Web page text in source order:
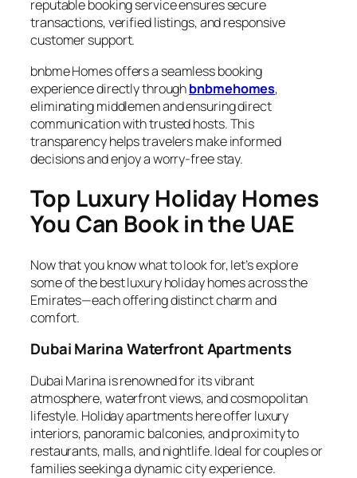
reputable booking service ensures secure
transactions, verified listings, and responsive
customer support.
bnbme Homes offers a seamless booking
experience directly throughbnbmehomes,
eliminating middlemen and ensuring direct
communication with trusted hosts. This
transparency helps travelers make informed
decisions and enjoy a worry-free stay.
Top Luxury Holiday Homes
You Can Book in the UAE
Now that you know what to look for, let’s explore
some of the best luxury holiday homes across the
Emirates—each offering distinct charm and
comfort.
Dubai Marina Waterfront Apartments
Dubai Marina is renowned for its vibrant
atmosphere, waterfront views, and cosmopolitan
lifestyle. Holiday apartments here offer luxury
interiors, panoramic balconies, and proximity to
restaurants, malls, and nightlife. Ideal for couples or
families seeking a dynamic city experience.